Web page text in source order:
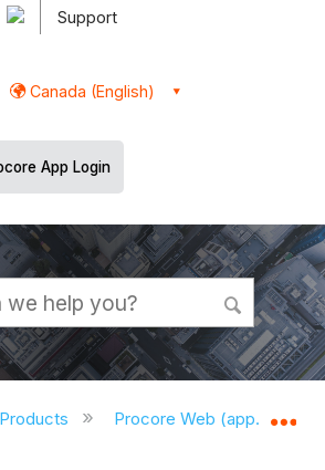
Support
Canada (English)
App Login
global hierarchy
Products Procore Web